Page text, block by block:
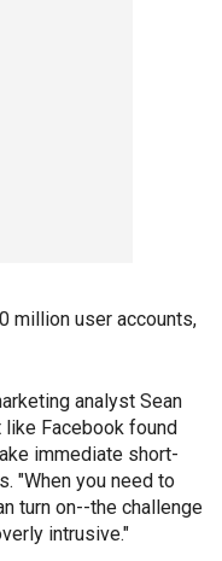
million user accounts,
analyst Sean
like Facebook found
immediate short-
"When you need to
turn on--the challenge
intrusive."